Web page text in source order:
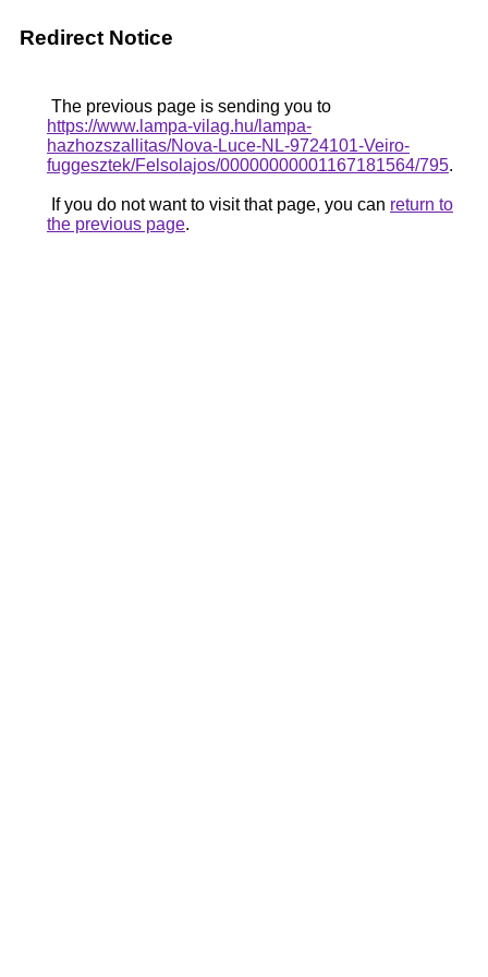
Redirect Notice
The previous page is sending you to
https://www.lampa-vilag.hu/lampa-
hazhozszallitas/Nova-Luce-NL-9724101-Veiro-
fuggesztek/Felsolajos/00000000001167181564/795.
If you do not want to visit that page, you can return to
the previous page.